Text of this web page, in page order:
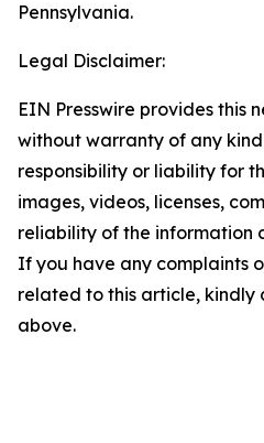
Pennsylvania.
Legal Disclaimer:
EIN Presswire provides this
without warranty of any
responsibility or liability for
images, videos, licenses,
reliability of the information
If you have any complaints
related to this article, kindly
above.